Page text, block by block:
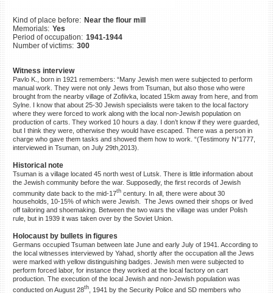
Kind of place before: Near the flour mill
Memorials: Yes
Period of occupation: 1941-1944
Number of victims: 300
Witness interview
Pavlo K., born in 1921 remembers: “Many Jewish men were subjected to perform
manual work. They were not only Jews from Tsuman, but also those who were
brought from the nearby village of Zofiivka, located 15km away from here, and from
Sylne. I know that about 25-30 Jewish specialists were taken to the local factory
where they were forced to work along with the local non-Jewish population on
production of carts. They worked 10 hours a day. I don’t know if they were guarded,
but I think they were, otherwise they would have escaped. There was a person in
charge who gave them tasks and showed them how to work. “(Testimony N°1777,
interviewed in Tsuman, on July 29th,2013).
Historical note
Tsuman is a village located 45 north west of Lutsk. There is little information about
the Jewish community before the war. Supposedly, the first records of Jewish
community date back to the mid-17thcentury. In all, there were about 30
households, 10-15% of which were Jewish. The Jews owned their shops or lived
off tailoring and shoemaking. Between the two wars the village was under Polish
rule, but in 1939 it was taken over by the Soviet Union.
Holocaust by bullets in figures
Germans occupied Tsuman between late June and early July of 1941. According to
the local witnesses interviewed by Yahad, shortly after the occupation all the Jews
were marked with yellow distinguishing badges. Jewish men were subjected to
perform forced labor, for instance they worked at the local factory on cart
production. The execution of the local Jewish and non-Jewish population was
conducted on August 28th, 1941 by the Security Police and SD members who
DONATE
©2023 Yahad-In Unum |Terms
of use |Supports & Partners